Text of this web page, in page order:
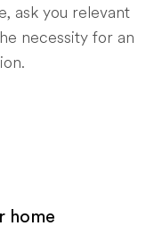
ask you relevant
necessity for an
home